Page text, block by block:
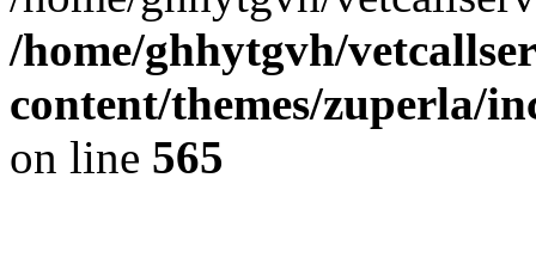
/home/ghhytgvh/
content/themes/zuperla/
on line 565